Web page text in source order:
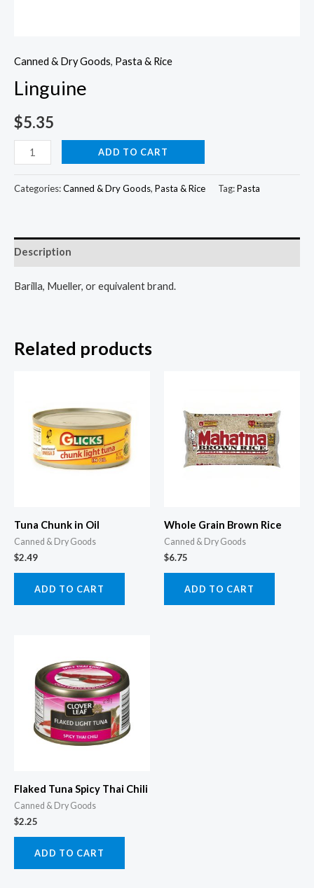
Canned & Dry Goods, Pasta & Rice
Linguine
$5.35
Linguine
quantity
ADD TO CART
Categories:Canned & Dry Goods, Pasta & Rice Tag:Pasta
Description
Barilla, Mueller, or equivalent brand.
Related products
Tuna Chunk in Oil
Canned & Dry Goods
$2.49
ADD TO CART
Whole Grain Brown Rice
Canned & Dry Goods
$6.75
ADD TO CART
Flaked Tuna Spicy Thai Chili
Canned & Dry Goods
$2.25
ADD TO CART